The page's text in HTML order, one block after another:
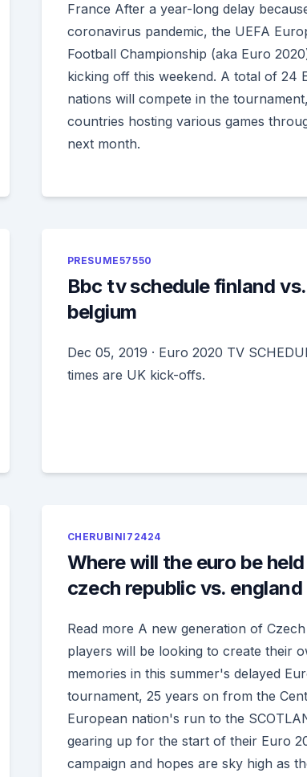
France After a year-long delay
coronavirus pandemic, the UEFA
Football Championship (aka Euro
kicking off this weekend. A total of 24
nations will compete in the
countries hosting various games
next month.
PRESUME57550
Bbc tv schedule finland vs.
belgium
Dec 05, 2019 · Euro 2020 TV
times are UK kick-offs.
CHERUBINI72424
Where will the euro be
czech republic vs. england
Read more A new generation of
players will be looking to create their
memories in this summer's delayed
tournament, 25 years on from the
European nation's run to the
gearing up for the start of their Euro
campaign and hopes are sky high as